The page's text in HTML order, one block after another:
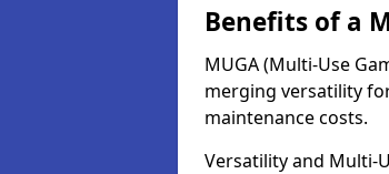
Benefits of a
MUGA (Multi-Use
merging versatility
maintenance costs.
Versatility and Multi-